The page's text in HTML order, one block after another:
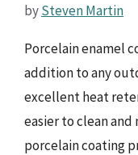
bySteven Martin
Porcelain enamel
addition to any
excellent heat
easier to clean and
porcelain coating